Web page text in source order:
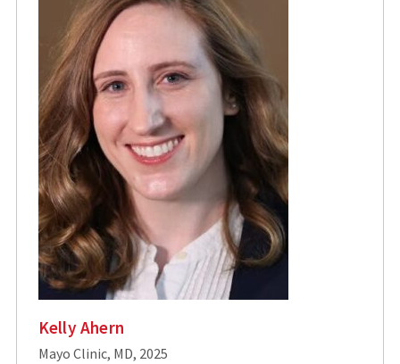
Kelly Ahern
Mayo Clinic, MD, 2025